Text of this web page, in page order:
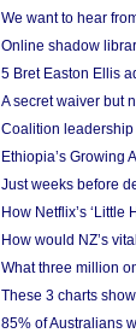
We want to hear
Online shadow
5 Bret Easton Ellis
A secret waiver but
Coalition leadership
Ethiopia’s Growing
Just weeks before
How Netflix’s
How would NZ’s
What three million
These 3 charts
85% of Australians